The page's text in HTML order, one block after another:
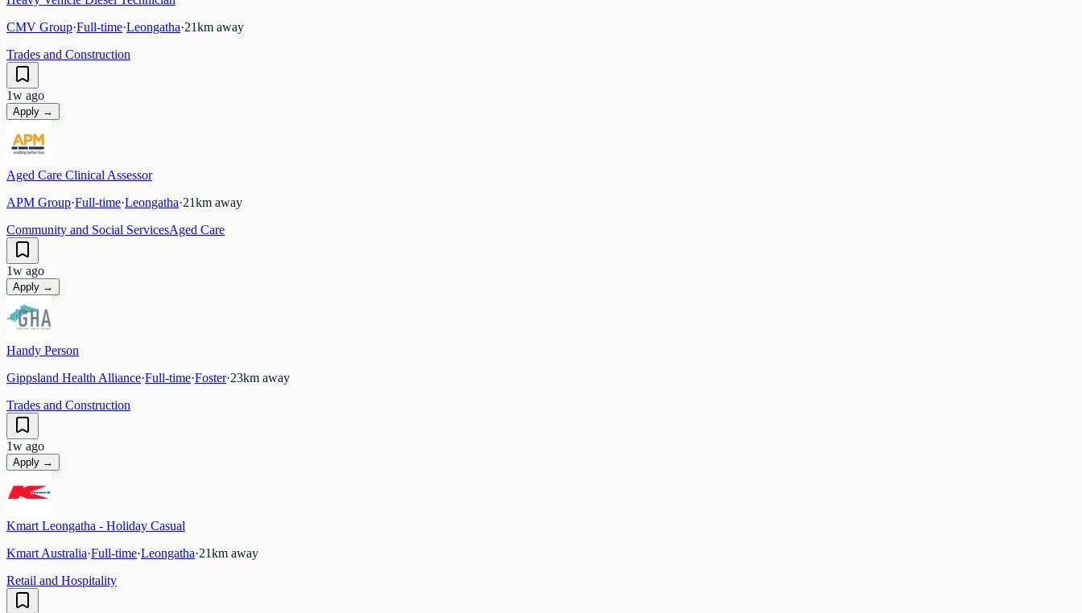
CMV Group·Full-time·Leongatha·21km away
Trades and Construction
1w ago
Apply →
Aged Care Clinical Assessor
APM Group·Full-time·Leongatha·21km away
Community and Social ServicesAged Care
1w ago
Apply →
Handy Person
Gippsland Health Alliance·Full-time·Foster·23km away
Trades and Construction
1w ago
Apply →
Kmart Leongatha - Holiday Casual
Kmart Australia·Full-time·Leongatha·21km away
Retail and Hospitality